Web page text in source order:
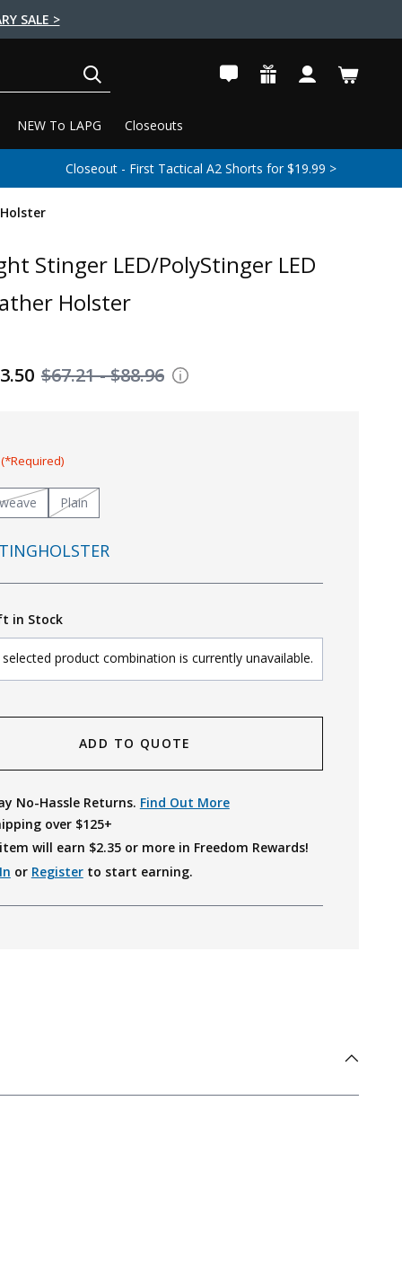
SALE >
NEW To LAPG Closeouts
Closeout - First Tactical A2 Shorts for $19.99 >
Stinger LED/PolyStinger LED
Holster
$67.21 - $88.96
(*Required)
Plain
in Stock
selected product combination is currently unavailable.
ADD TO QUOTE
No-Hassle Returns. Find Out More
over $125+
will earn $2.35or more in Freedom Rewards!
or Registerto start earning.